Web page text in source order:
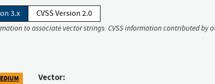
3.x CVSS Version 2.0
to associate vector strings. CVSS information contributed by
Vector: